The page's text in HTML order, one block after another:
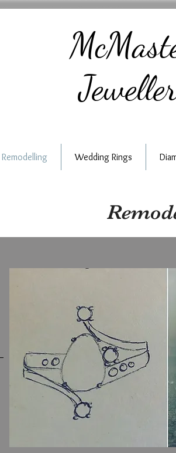
Remodelling Wedding Rings